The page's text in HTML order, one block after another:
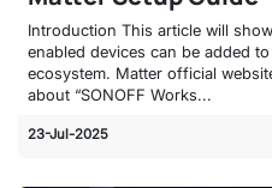
Introduction This article will
enabled devices can be added
ecosystem. Matter official
about “SONOFF Works...
23-Jul-2025